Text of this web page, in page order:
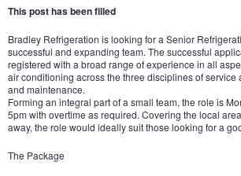
This post has been filled
Bradley Refrigeration is looking for a Senior
successful and expanding team. The successful
registered with a broad range of experience in all
air conditioning across the three disciplines of service
and maintenance.
Forming an integral part of a small team, the role is
5pm with overtime as required. Covering the local
away, the role would ideally suit those looking for a
The Package